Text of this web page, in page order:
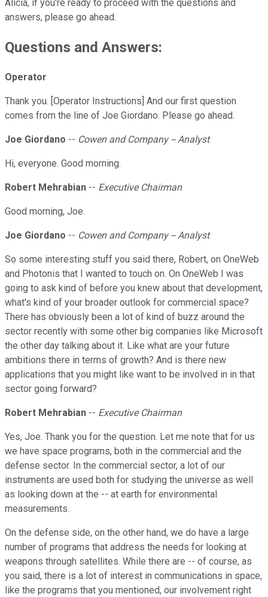
Alicia, if you're ready to proceed with the questions and
answers, please go ahead.
Questions and Answers:
Operator
Thank you. [Operator Instructions] And our first question
comes from the line of Joe Giordano. Please go ahead.
Joe Giordano -- Cowen and Company -- Analyst
Hi, everyone. Good morning.
Robert Mehrabian -- Executive Chairman
Good morning, Joe.
Joe Giordano -- Cowen and Company -- Analyst
So some interesting stuff you said there, Robert, on OneWeb
and Photonis that I wanted to touch on. On OneWeb I was
going to ask kind of before you knew about that development,
what's kind of your broader outlook for commercial space?
There has obviously been a lot of kind of buzz around the
sector recently with some other big companies like Microsoft
the other day talking about it. Like what are your future
ambitions there in terms of growth? And is there new
applications that you might like want to be involved in in that
sector going forward?
Robert Mehrabian -- Executive Chairman
Yes, Joe. Thank you for the question. Let me note that for us
we have space programs, both in the commercial and the
defense sector. In the commercial sector, a lot of our
instruments are used both for studying the universe as well
as looking down at the -- at earth for environmental
measurements.
On the defense side, on the other hand, we do have a large
number of programs that address the needs for looking at
weapons through satellites. While there are -- of course, as
you said, there is a lot of interest in communications in space,
like the programs that you mentioned, our involvement right